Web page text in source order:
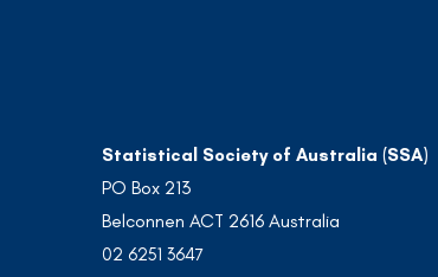
Statistical Society of Australia (SSA)
PO Box 213
Belconnen ACT 2616 Australia
02 6251 3647